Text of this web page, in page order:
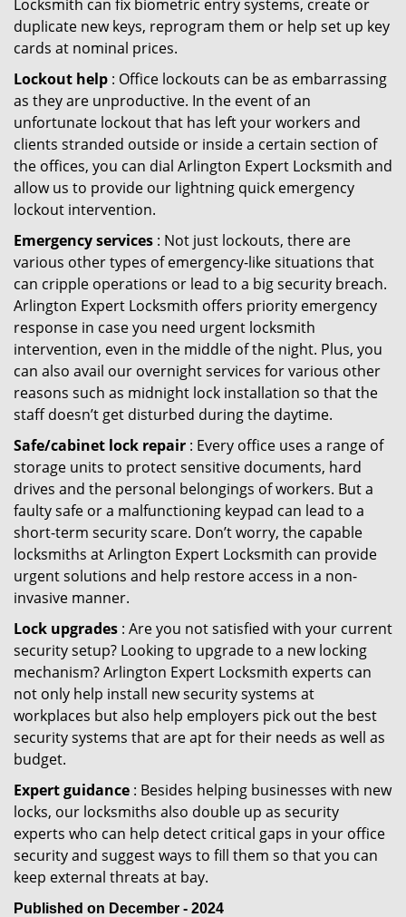
Locksmith can fix biometric entry systems, create or
duplicate new keys, reprogram them or help set up key
cards at nominal prices.
Lockout help : Office lockouts can be as embarrassing
as they are unproductive. In the event of an
unfortunate lockout that has left your workers and
clients stranded outside or inside a certain section of
the offices, you can dial Arlington Expert Locksmith and
allow us to provide our lightning quick emergency
lockout intervention.
Emergency services : Not just lockouts, there are
various other types of emergency-like situations that
can cripple operations or lead to a big security breach.
Arlington Expert Locksmith offers priority emergency
response in case you need urgent locksmith
intervention, even in the middle of the night. Plus, you
can also avail our overnight services for various other
reasons such as midnight lock installation so that the
staff doesn’t get disturbed during the daytime.
Safe/cabinet lock repair : Every office uses a range of
storage units to protect sensitive documents, hard
drives and the personal belongings of workers. But a
faulty safe or a malfunctioning keypad can lead to a
short-term security scare. Don’t worry, the capable
locksmiths at Arlington Expert Locksmith can provide
urgent solutions and help restore access in a non-
invasive manner.
Lock upgrades : Are you not satisfied with your current
security setup? Looking to upgrade to a new locking
mechanism? Arlington Expert Locksmith experts can
not only help install new security systems at
workplaces but also help employers pick out the best
security systems that are apt for their needs as well as
budget.
Expert guidance : Besides helping businesses with new
locks, our locksmiths also double up as security
experts who can help detect critical gaps in your office
security and suggest ways to fill them so that you can
keep external threats at bay.
Published on December - 2024